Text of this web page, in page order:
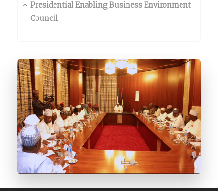
Presidential Enabling Business Environment
Council